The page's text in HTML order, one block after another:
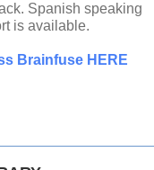
Spanish speaking
is available.
Brainfuse HERE